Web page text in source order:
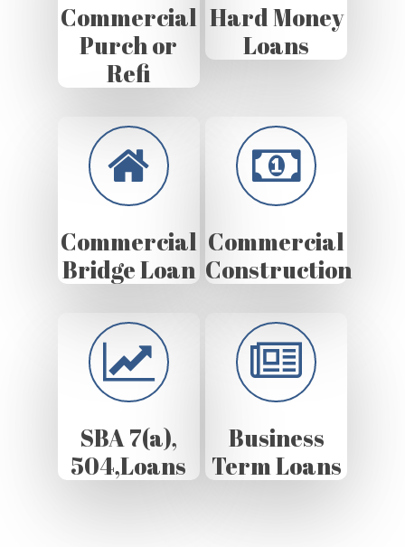
Commercial
Purch or
Refi
Hard Money
Loans
Commercial
Bridge Loan
Commercial
Construction
SBA 7(a),
504,Loans
Business
Term Loans